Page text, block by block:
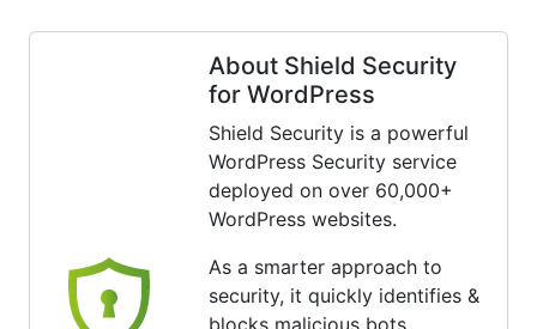
About Shield Security
for WordPress
Shield Security is a powerful
WordPress Security service
deployed on over 60,000+
WordPress websites.
As a smarter approach to
security, it quickly identifies &